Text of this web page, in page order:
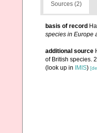
Sources (2)
basis of record
species in Europe
additional source
of British species.
(look up in
IMIS)